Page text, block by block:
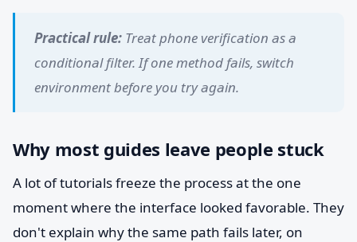
Practical rule: Treat phone verification as a
conditional filter. If one method fails, switch
environment before you try again.
Why most guides leave people stuck
A lot of tutorials freeze the process at the one
moment where the interface looked favorable. They
don't explain why the same path fails later, on